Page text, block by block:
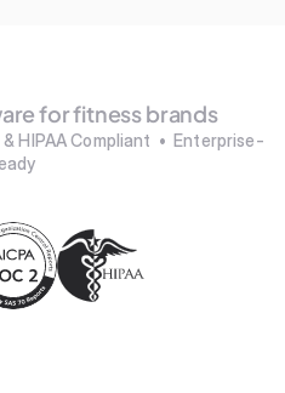
for fitness brands
HIPAA Compliant  •  Enterprise-